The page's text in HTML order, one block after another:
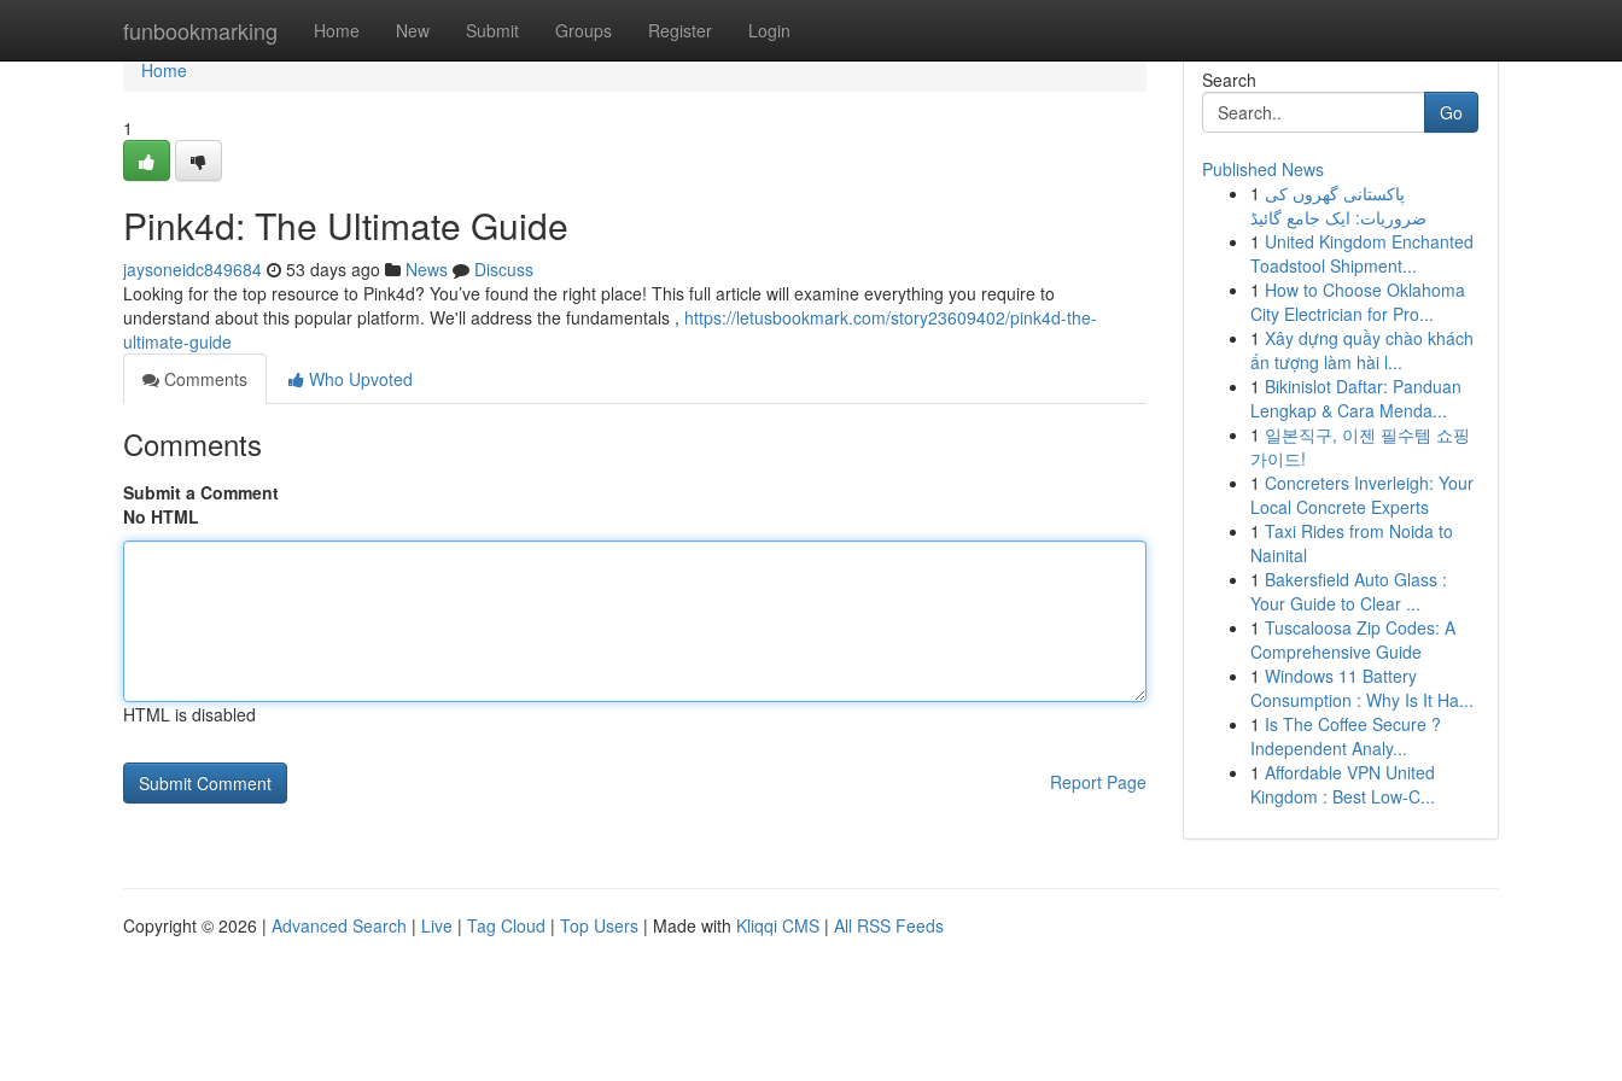
funbookmarking Home New Submit Groups Register Login
Home
Home
1
Pink4d: The Ultimate Guide
jaysoneidc849684 53 days ago News
Discuss
Looking for the top resource to Pink4d? You’ve found the right place! This full article will examine everything you require to
understand about this popular platform. We'll address the fundamentals , https://letusbookmark.com/story23609402/pink4d-the-
ultimate-guide
Comments
Who Upvoted
Comments
Submit a Comment
No HTML
HTML is disabled
Report Page
Search
Go
Published News
1 پاکستانی گھروں کی
ضروریات: ایک جامع گائیڈ
1 United Kingdom Enchanted
Toadstool Shipment...
1 How to Choose Oklahoma
City Electrician for Pro...
1 Xây dựng quầy chào khách
ấn tượng làm hài l...
1 Bikinislot Daftar: Panduan
Lengkap & Cara Menda...
1 일본직구, 이젠 필수템 쇼핑
가이드!
1 Concreters Inverleigh: Your
Local Concrete Experts
1 Taxi Rides from Noida to
Nainital
1 Bakersfield Auto Glass :
Your Guide to Clear ...
1 Tuscaloosa Zip Codes: A
Comprehensive Guide
1 Windows 11 Battery
Consumption : Why Is It Ha...
1 Is The Coffee Secure ?
Independent Analy...
1 Affordable VPN United
Kingdom : Best Low-C...
Copyright © 2026 | Advanced Search | Live | Tag Cloud | Top Users | Made with Kliqqi CMS | All RSS Feeds